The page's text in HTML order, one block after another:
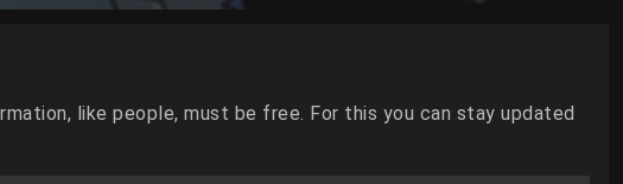
like people, must be free. For this you can stay updated